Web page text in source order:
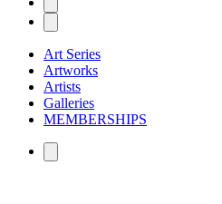
Art Series
Artworks
Artists
Galleries
MEMBERSHIPS